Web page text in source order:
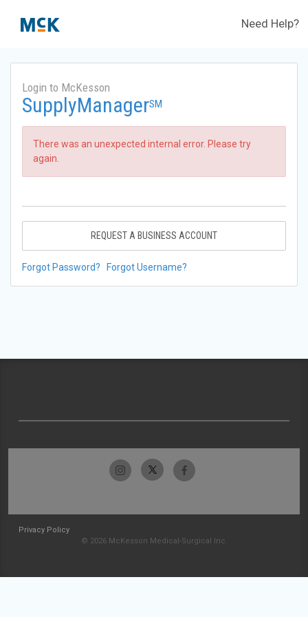
Need Help?
Login to McKesson
SupplyManagerSM
There was an unexpected internal error. Please try
again.
REQUEST A BUSINESS ACCOUNT
Forgot Password? Forgot Username?
Privacy Policy
© 2026 McKesson Medical-Surgical Inc.